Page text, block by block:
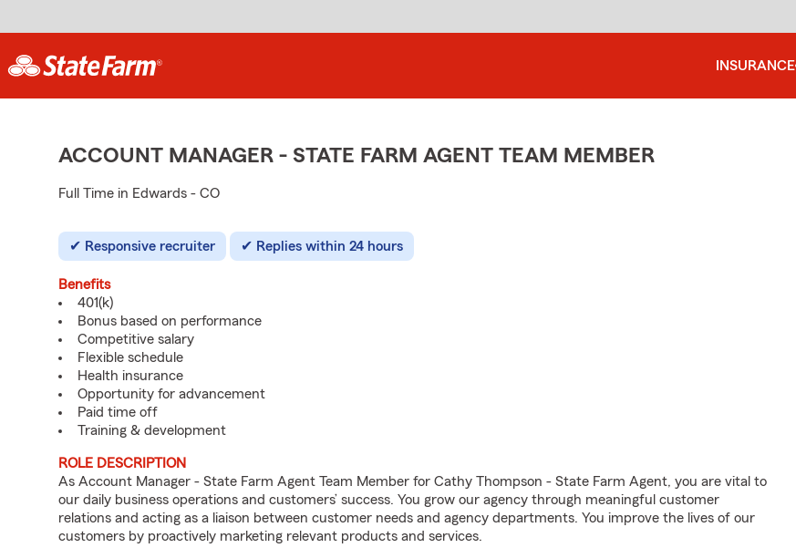
INSURANCE
ACCOUNT MANAGER - STATE FARM AGENT TEAM MEMBER
Full Time in Edwards - CO
Responsive recruiter Replies within 24 hours
Benefits
401(k)
Bonus based on performance
Competitive salary
Flexible schedule
Health insurance
Opportunity for advancement
Paid time off
Training & development
ROLE DESCRIPTION
As Account Manager - State Farm Agent Team Member for Cathy Thompson - State Farm Agent, you are vital to
our daily business operations and customers’ success. You grow our agency through meaningful customer
relations and acting as a liaison between customer needs and agency departments. You improve the lives of our
customers by proactively marketing relevant products and services.